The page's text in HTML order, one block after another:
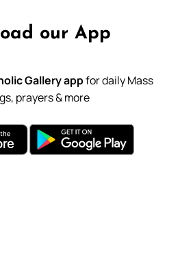
our App
Gallery appfor daily Mass
prayers & more